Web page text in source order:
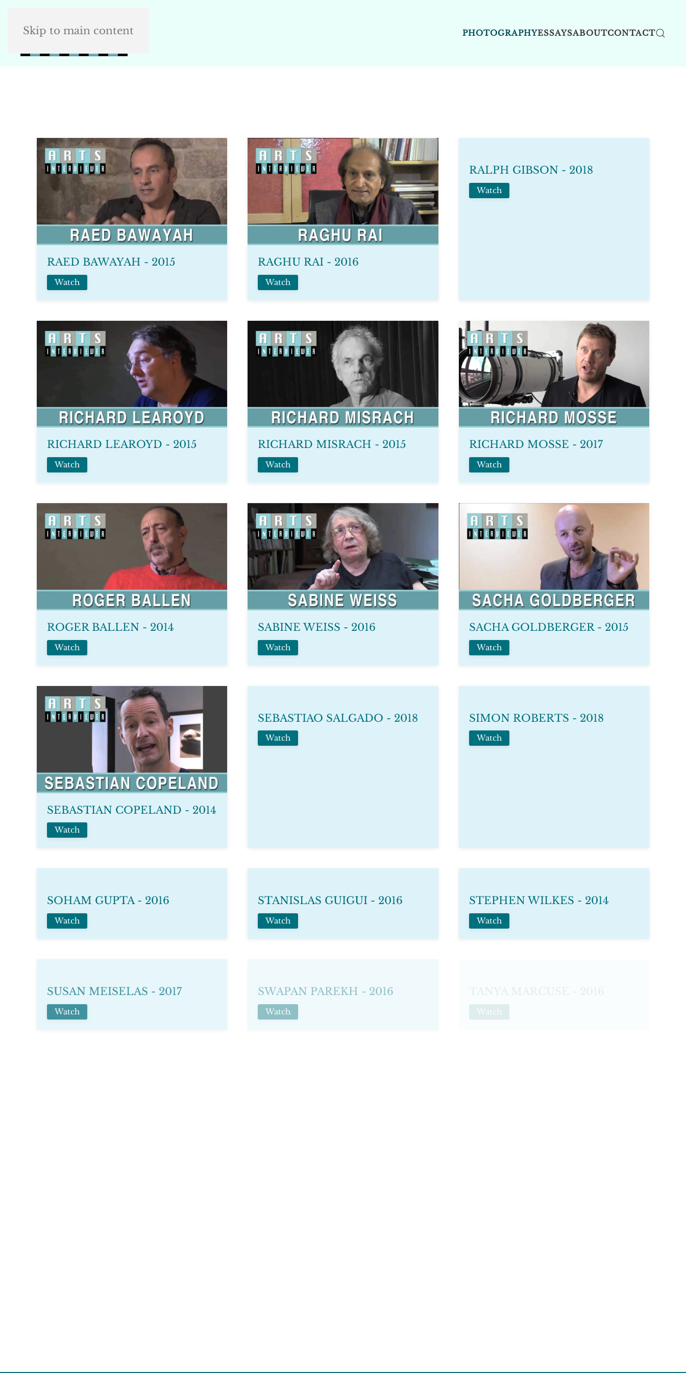
Skip to main content PHOTOGRAPHYESSAYSABOUTCONTACT
RAED BAWAYAH - 2015
Watch
RAGHU RAI - 2016
Watch
RALPH GIBSON - 2018
Watch
RICHARD LEAROYD - 2015
Watch
RICHARD MISRACH - 2015
Watch
RICHARD MOSSE - 2017
Watch
ROGER BALLEN - 2014
Watch
SABINE WEISS - 2016
Watch
SACHA GOLDBERGER - 2015
Watch
SEBASTIAN COPELAND - 2014
Watch
SEBASTIAO SALGADO - 2018
Watch
SIMON ROBERTS - 2018
Watch
SOHAM GUPTA - 2016
Watch
STANISLAS GUIGUI - 2016
Watch
STEPHEN WILKES - 2014
Watch
SUSAN MEISELAS - 2017
Watch
SWAPAN PAREKH - 2016
Watch
TANYA MARCUSE - 2016
Watch